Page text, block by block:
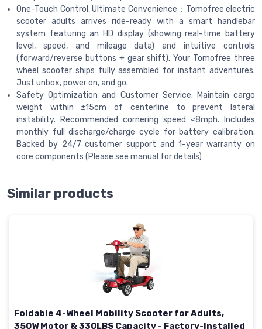
One-Touch Control, Ultimate Convenience：Tomofree electric
scooter adults arrives ride-ready with a smart handlebar
system featuring an HD display (showing real-time battery
level, speed, and mileage data) and intuitive controls
(forward/reverse buttons + gear shift). Your Tomofree three
wheel scooter ships fully assembled for instant adventures.
Just unbox, power on, and go.
Safety Optimization and Customer Service: Maintain cargo
weight within ±15cm of centerline to prevent lateral
instability. Recommended cornering speed ≤8mph. Includes
monthly full discharge/charge cycle for battery calibration.
Backed by 24/7 customer support and 1-year warranty on
core components (Please see manual for details)
Similar products
Foldable 4-Wheel Mobility Scooter for Adults,
350W Motor & 330LBS Capacity - Factory-Installed​